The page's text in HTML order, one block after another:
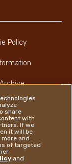
Policy
Archive
share
with
If we
it will be
and
of targeted
and